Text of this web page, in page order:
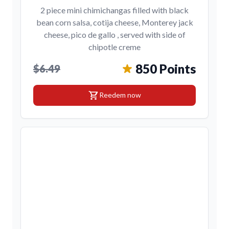
2 piece mini chimichangas filled with black
bean corn salsa, cotija cheese, Monterey jack
cheese, pico de gallo , served with side of
chipotle creme
$6.49 850 Points
shopping_cartReedem now